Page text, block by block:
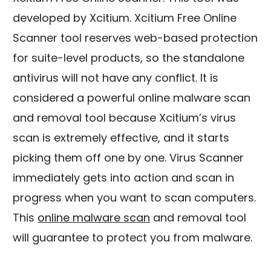
developed by Xcitium. Xcitium Free Online
Scanner tool reserves web-based protection
for suite-level products, so the standalone
antivirus will not have any conflict. It is
considered a powerful online malware scan
and removal tool because Xcitium’s virus
scan is extremely effective, and it starts
picking them off one by one. Virus Scanner
immediately gets into action and scan in
progress when you want to scan computers.
This online malware scan and removal tool
will guarantee to protect you from malware.